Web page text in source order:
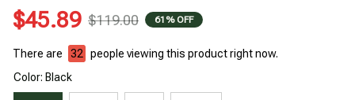
$45.89 $119.00 61% OFF
There are 34
people viewing this product right now.
Color: Black